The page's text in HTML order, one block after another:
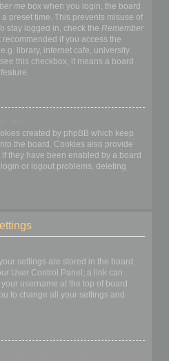
me box when you login, the board
preset time. This prevents misuse of
stay logged in, check the Remember
if you access the
library, internet cafe, university
this checkbox, it means a board
created by phpBB which keep
the board. Cookies also provide
they have been enabled by a board
or logout problems, deleting
settings are stored in the board
User Control Panel; a link can
username at the top of board
to change all your settings and